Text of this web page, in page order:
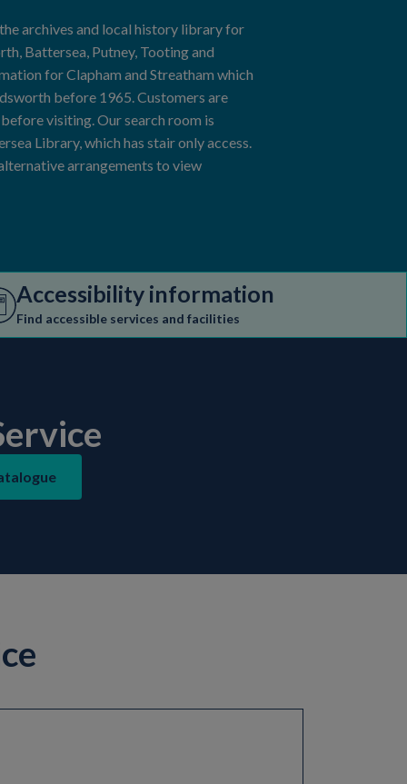
archives and local history library for
Battersea, Putney, Tooting and
for Clapham and Streatham which
before 1965. Customers are
visiting. Our search room is
Library, which has stair only access.
arrangements to view
Accessibility information
Find accessible services and facilities